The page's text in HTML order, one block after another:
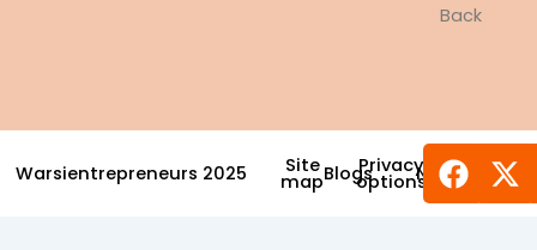
Back
Warsientrepreneurs 2025 Site
mapBlogsPrivacy
optionsNewsAwardX-